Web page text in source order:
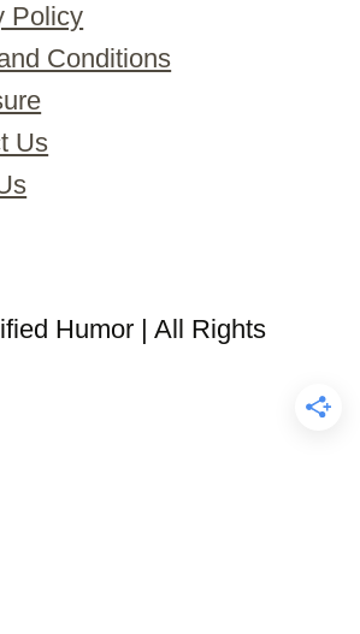
Policy
Conditions
Us
Humor | All Rights